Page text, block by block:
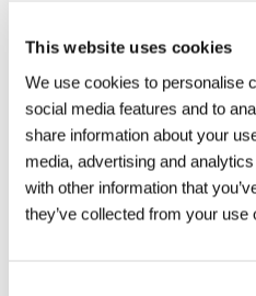
This website uses cookies
We use cookies to personalise
social media features and to
share information about your
media, advertising and
with other information that
they’ve collected from your use
features, among others,
Bakalova. Other world
among Ukrainian soldiers
the forests of Estonia (
international premiere of
Heretakes us onto the